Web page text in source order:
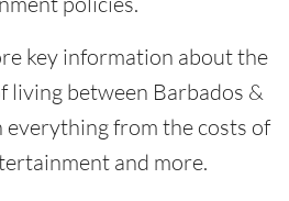
key information about the
living between Barbados &
everything from the costs of
and more.